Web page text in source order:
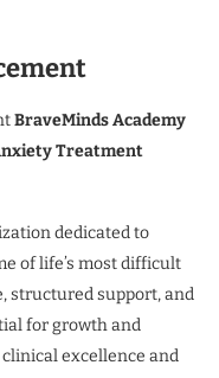
BraveMinds Academy
Treatment
dedicated to
of life’s most difficult
structured support, and
for growth and
excellence and